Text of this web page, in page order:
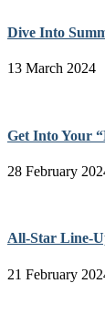
Dive Into
13 March 2024
Get Into Your
28 February
All-Star Line-
21 February